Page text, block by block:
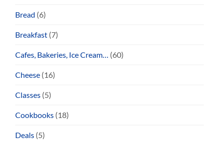
Bread (6)
Breakfast (7)
Cafes, Bakeries, Ice Cream… (60)
Cheese (16)
Classes (5)
Cookbooks (18)
Deals (5)